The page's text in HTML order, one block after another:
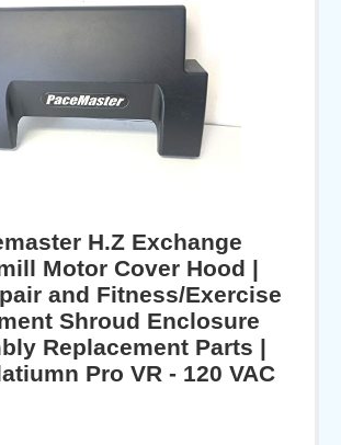
H.Z Exchange
Motor Cover Hood |
and Fitness/Exercise
Shroud Enclosure
Replacement Parts |
Pro VR - 120 VAC